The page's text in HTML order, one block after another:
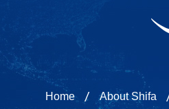
Home About Shifa